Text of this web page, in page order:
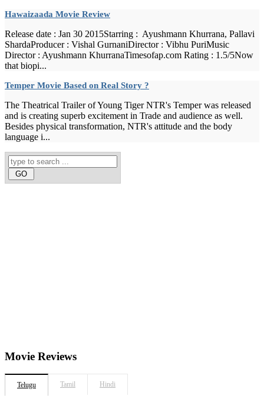
Hawaizaada Movie Review
Release date : Jan 30 2015Starring : Ayushmann Khurrana, Pallavi
ShardaProducer : Vishal GurnaniDirector : Vibhu PuriMusic
Director : Ayushmann KhurranaTimesofap.com Rating : 1.5/5Now
that biopi...
Temper Movie Based on Real Story ?
The Theatrical Trailer of Young Tiger NTR's Temper was released
and is creating superb excitement in Trade and audience as well.
Besides physical transformation, NTR's attitude and the body
language i...
Movie Reviews
Telugu Tamil Hindi